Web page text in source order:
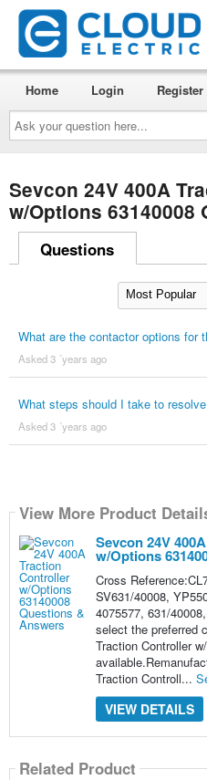
Ask
your
question
here...
Home Login Register
Sevcon 24V 400A
w/Options 63140008
Questions
What are the contactor options for
Asked 3 ´years ago
What steps should I take to
Asked 3 ´years ago
View More Product
Sevcon 24V
w/Options
Cross
SV631/40008,
4075577, 631/
select the preferred
Traction Controller
Traction Controll...
VIEW DETAILS
Related Product